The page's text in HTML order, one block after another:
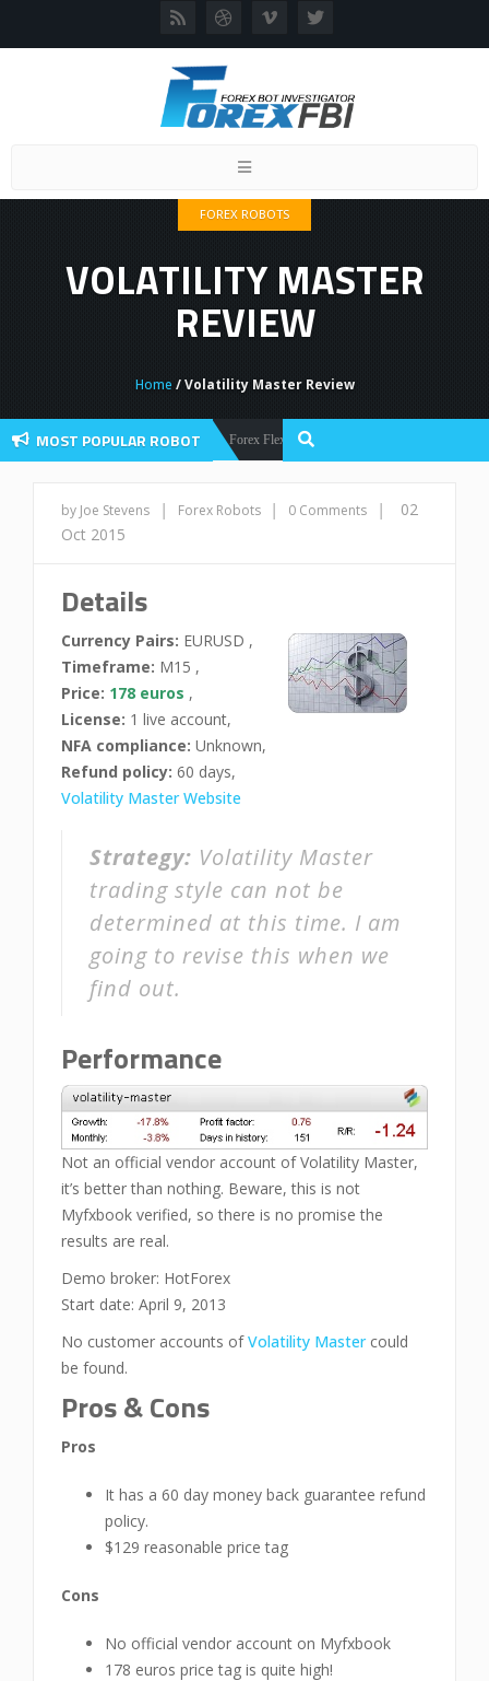
Toggle
FOREX ROBOTS
VOLATILITY MASTER
REVIEW
Home / Volatility Master Review
MOST POPULAR ROBOT
Forex Robots Forex Flex EA Review And User Discussion 2022
by Joe Stevens | Forex Robots | 0 Comments |
02
Oct 2015
Details
Currency Pairs: EURUSD ,
Timeframe: M15 ,
Price: 178 euros ,
License: 1 live account,
NFA compliance: Unknown,
Refund policy: 60 days,
Volatility Master Website
Strategy: Volatility Master
trading style can not be
determined at this time. I am
going to revise this when we
find out.
Performance
Not an official vendor account of Volatility Master,
it’s better than nothing. Beware, this is not
Myfxbook verified, so there is no promise the
results are real.
Demo broker: HotForex
Start date: April 9, 2013
No customer accounts ofVolatility Mastercould
be found.
Pros & Cons
Pros
It has a 60 day money back guarantee refund
policy.
$129 reasonable price tag
Cons
No official vendor account on Myfxbook
178 euros price tag is quite high!